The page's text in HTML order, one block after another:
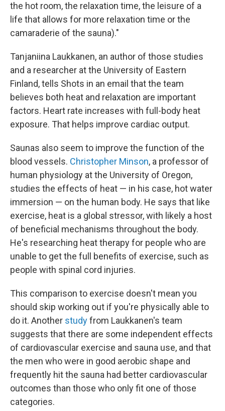
the hot room, the relaxation time, the leisure of a
life that allows for more relaxation time or the
camaraderie of the sauna)."
Tanjaniina Laukkanen, an author of those studies
and a researcher at the University of Eastern
Finland, tells Shots in an email that the team
believes both heat and relaxation are important
factors. Heart rate increases with full-body heat
exposure. That helps improve cardiac output.
Saunas also seem to improve the function of the
blood vessels. Christopher Minson, a professor of
human physiology at the University of Oregon,
studies the effects of heat — in his case, hot water
immersion — on the human body. He says that like
exercise, heat is a global stressor, with likely a host
of beneficial mechanisms throughout the body.
He's researching heat therapy for people who are
unable to get the full benefits of exercise, such as
people with spinal cord injuries.
This comparison to exercise doesn't mean you
should skip working out if you're physically able to
do it. Another studyfrom Laukkanen's team
suggests that there are some independent effects
of cardiovascular exercise and sauna use, and that
the men who were in good aerobic shape and
frequently hit the sauna had better cardiovascular
outcomes than those who only fit one of those
categories.